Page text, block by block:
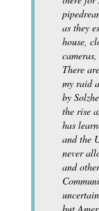
as they
house,
There
my raid
by
the rise
has
and the
never
and